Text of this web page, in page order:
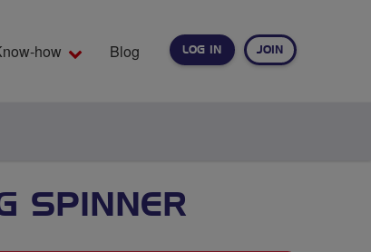
LOG IN JOIN
how Blog
SPINNER